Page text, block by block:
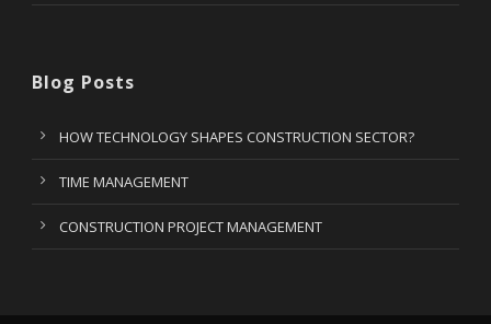
Blog Posts
HOW TECHNOLOGY SHAPES CONSTRUCTION SECTOR?
TIME MANAGEMENT
CONSTRUCTION PROJECT MANAGEMENT